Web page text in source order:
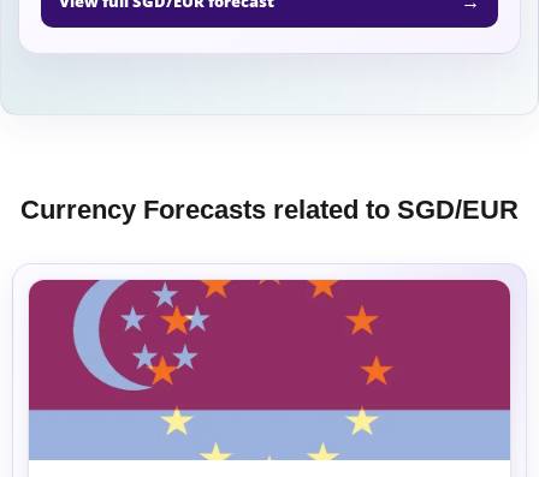
Currency Forecasts related to SGD/EUR